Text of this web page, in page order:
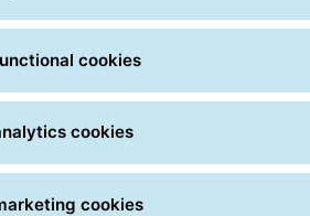
cookies
cookies
cookies